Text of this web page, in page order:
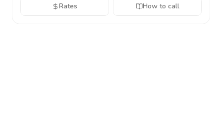
Rates How to call